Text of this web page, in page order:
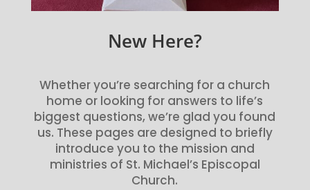
New Here?
Whether you’re searching for a church
home or looking for answers to life’s
biggest questions, we’re glad you found
us. These pages are designed to briefly
introduce you to the mission and
ministries of St. Michael’s Episcopal
Church.